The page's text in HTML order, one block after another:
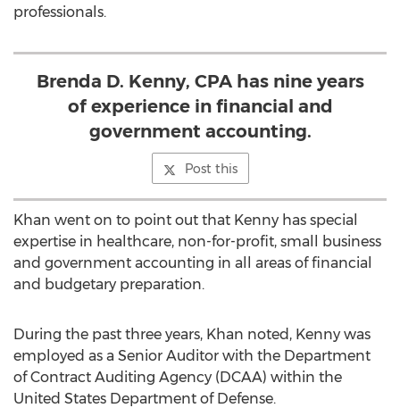
professionals.
Brenda D. Kenny, CPA has nine years
of experience in financial and
government accounting.
Post this
Khan went on to point out that Kenny has special
expertise in healthcare, non-for-profit, small business
and government accounting in all areas of financial
and budgetary preparation.
During the past three years, Khan noted, Kenny was
employed as a Senior Auditor with the Department
of Contract Auditing Agency (DCAA) within the
United States Department of Defense.